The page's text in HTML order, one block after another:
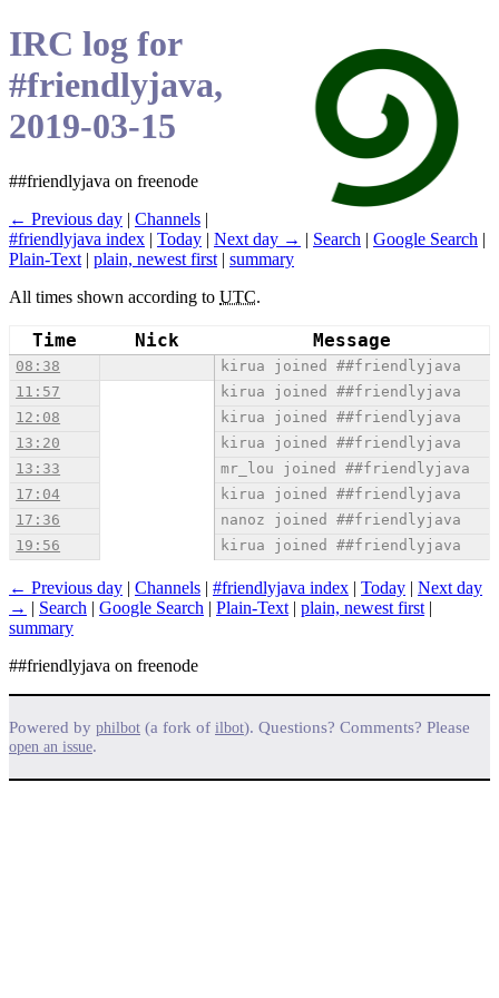
IRC log for
#friendlyjava,
2019-03-15
##friendlyjava on freenode
← Previous day | Channels |
#friendlyjava index | Today | Next day → | Search | Google Search |
Plain-Text | plain, newest first | summary
All times shown according to UTC.
Time Nick Message
08:38
kirua joined ##friendlyjava
11:57
kirua joined ##friendlyjava
12:08
kirua joined ##friendlyjava
13:20
kirua joined ##friendlyjava
13:33
mr_lou joined ##friendlyjava
17:04
kirua joined ##friendlyjava
17:36
nanoz joined ##friendlyjava
19:56
kirua joined ##friendlyjava
← Previous day | Channels | #friendlyjava index | Today | Next day
→ | Search | Google Search | Plain-Text | plain, newest first |
summary
##friendlyjava on freenode
Powered by philbot (a fork of ilbot). Questions? Comments? Please
open an issue.